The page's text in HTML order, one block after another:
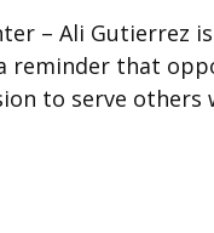
– Ali Gutierrez
reminder that
to serve others